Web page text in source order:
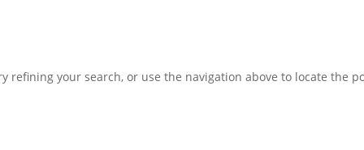
refining your search, or use the navigation above to locate the